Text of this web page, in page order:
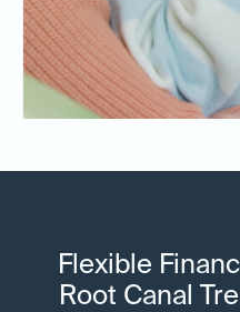
Flexible
Root Canal